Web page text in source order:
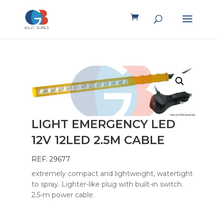
LIGHT EMERGENCY LED
12V 12LED 2.5M CABLE
REF: 29677
extremely compact and lightweight, watertight
to spray. Lighter-like plug with built-in switch.
2.5-m power cable.